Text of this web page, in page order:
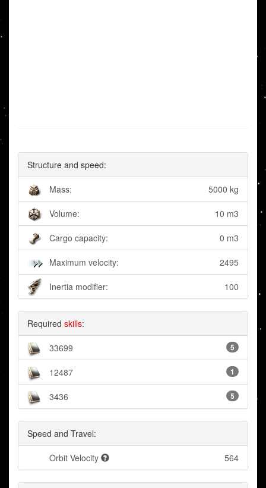
Structure and speed:
Mass: 5000 kg
Volume: 10 m3
Cargo capacity: 0 m3
Maximum velocity: 2495
Inertia modifier: 100
Required skills:
33699 5
12487 1
3436 5
Speed and Travel:
Orbit Velocity 564